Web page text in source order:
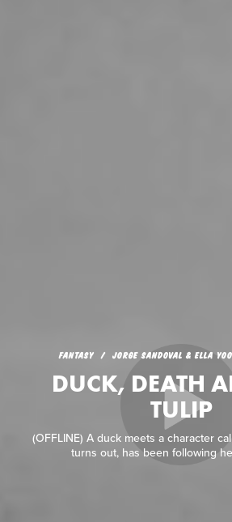
FANTASY JORGE SANDOVAL & ELLA
DUCK, DEATH
TULIP
(OFFLINE) A duck meets a character
turns out, has been following